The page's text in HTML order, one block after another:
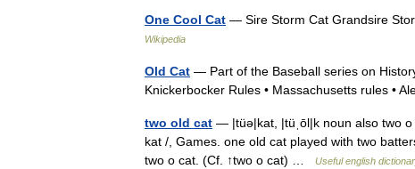
One Cool Cat — Sire Storm Cat Grandsire
Wikipedia
Old Cat — Part of the Baseball series on
Knickerbocker Rules • Massachusetts rules •
two old cat — |tüə|kat, |tüˌōl|k noun also two
kat /, Games. one old cat played with two
two o cat. (Cf. ↑two o cat) …
Useful english